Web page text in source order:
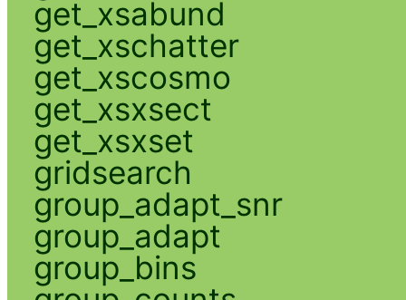
get_xsabund
get_xschatter
get_xscosmo
get_xsxsect
get_xsxset
gridsearch
group_adapt_snr
group_adapt
group_bins